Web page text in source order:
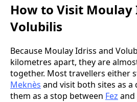
How to Visit Moulay
Volubilis
Because Moulay Idriss and
kilometres apart, they are
together. Most travellers either
Meknès and visit both sites as
them as a stop between Fez and